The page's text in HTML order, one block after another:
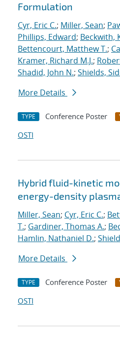
Formulation
Cyr, Eric C.; Miller, Sean;
Phillips, Edward; Beckwith,
Bettencourt, Matthew T.;
Kramer, Richard M.J.;
Shadid, John N.; Shields,
More Details
TYPE Conference Poster
OSTI
Hybrid fluid-kinetic
energy-density
Miller, Sean; Cyr, Eric C.;
T.; Gardiner, Thomas A.;
Hamlin, Nathaniel D.;
More Details
TYPE Conference Poster
OSTI